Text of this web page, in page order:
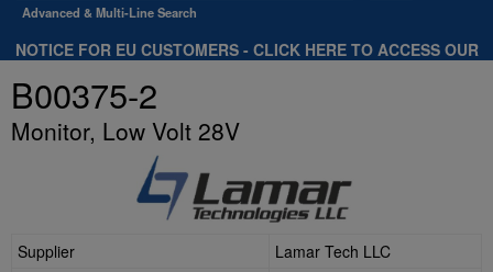
Advanced & Multi-Line Search
NOTICE FOR EU CUSTOMERS - CLICK HERE TO ACCESS OUR
B00375-2
Monitor, Low Volt 28V
Supplier
Lamar Tech LLC